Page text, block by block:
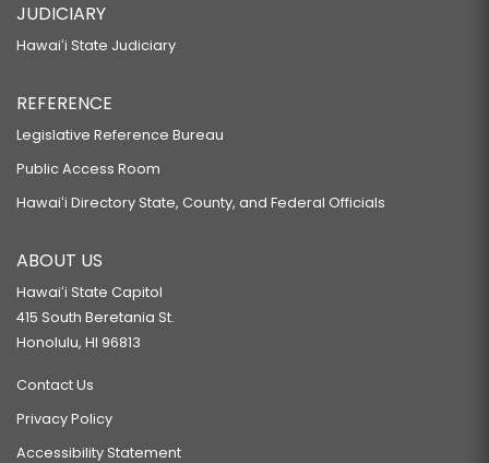
JUDICIARY
Hawaiʻi State Judiciary
REFERENCE
Legislative Reference Bureau
Public Access Room
Hawaiʻi Directory State, County, and Federal Officials
ABOUT US
Hawaiʻi State Capitol
415 South Beretania St.
Honolulu, HI 96813
Contact Us
Privacy Policy
Accessibility Statement